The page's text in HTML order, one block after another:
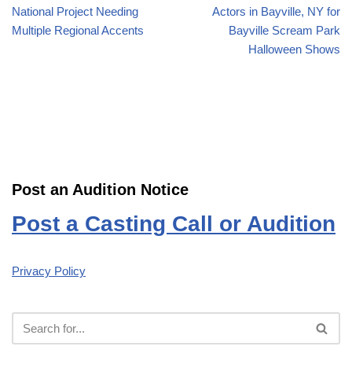
National Project Needing
Multiple Regional Accents
Actors in Bayville, NY for
Bayville Scream Park
Halloween Shows
Post an Audition Notice
Post a Casting Call or Audition
Privacy Policy